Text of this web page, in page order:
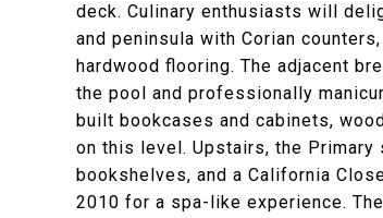
deck. Culinary enthusiasts will
and peninsula with Corian
hardwood flooring. The adjacent
the pool and professionally
built bookcases and cabinets,
on this level. Upstairs, the
bookshelves, and a California
2010 for a spa-like experience.